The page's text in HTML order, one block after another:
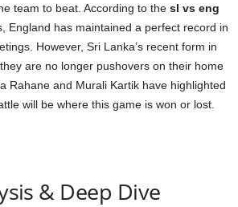
team to beat. According to the sl vs eng
England has maintained a perfect record in
However, Sri Lanka’s recent form in
are no longer pushovers on their home
Rahane and Murali Kartik have highlighted
will be where this game is won or lost.
& Deep Dive